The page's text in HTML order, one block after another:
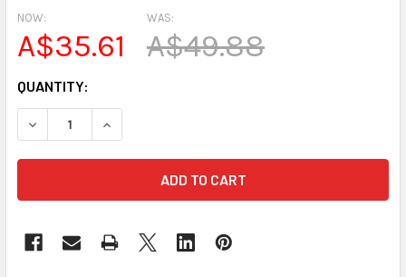
NOW:
A$35.61
WAS:
A$49.88
CURRENT
STOCK:
QUANTITY:
DECREASE QUANTITY OF ANDREA ARRAY 2S SUPERBEAM
INCREASE QUANTITY OF ANDREA ARRAY 2S